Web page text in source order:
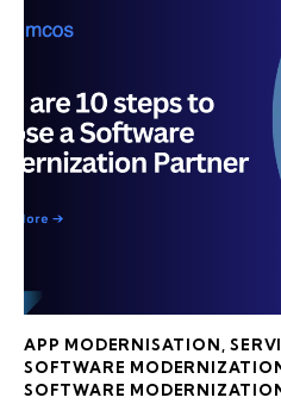
APP MODERNISATION ,
SOFTWARE
SOFTWARE